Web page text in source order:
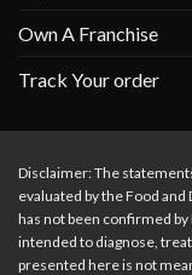
Own A Franchise
Track Your order
Disclaimer: The
evaluated by the Food
has not been confirmed
intended to diagnose,
presented here is not